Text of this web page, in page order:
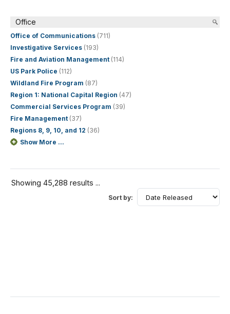
Office
Office of Communications (711)
Investigative Services (193)
Fire and Aviation Management (114)
US Park Police (112)
Wildland Fire Program (87)
Region 1: National Capital Region (47)
Commercial Services Program (39)
Fire Management (37)
Regions 8, 9, 10, and 12 (36)
Show More ...
Showing 45,288 results ...
Sort by: